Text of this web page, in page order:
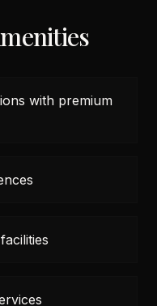
with premium